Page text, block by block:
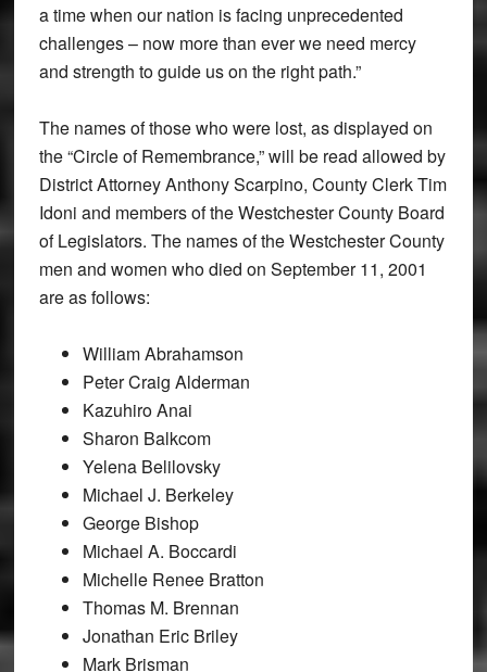
a time when our nation is facing unprecedented
challenges – now more than ever we need mercy
and strength to guide us on the right path.”
The names of those who were lost, as displayed on
the “Circle of Remembrance,” will be read allowed by
District Attorney Anthony Scarpino, County Clerk Tim
Idoni and members of the Westchester County Board
of Legislators. The names of the Westchester County
men and women who died on September 11, 2001
are as follows:
William Abrahamson
Peter Craig Alderman
Kazuhiro Anai
Sharon Balkcom
Yelena Belilovsky
Michael J. Berkeley
George Bishop
Michael A. Boccardi
Michelle Renee Bratton
Thomas M. Brennan
Jonathan Eric Briley
Mark Brisman